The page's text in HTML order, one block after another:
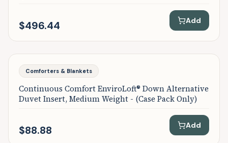
$496.44 Add
Comforters & Blankets
Continuous Comfort EnviroLoft® Down Alternative
Duvet Insert, Medium Weight - (Case Pack Only)
$88.88 Add